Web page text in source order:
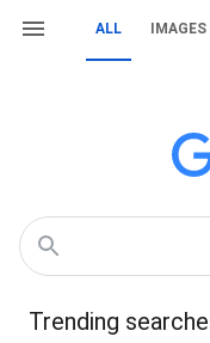
ALL IMAGES
Trending